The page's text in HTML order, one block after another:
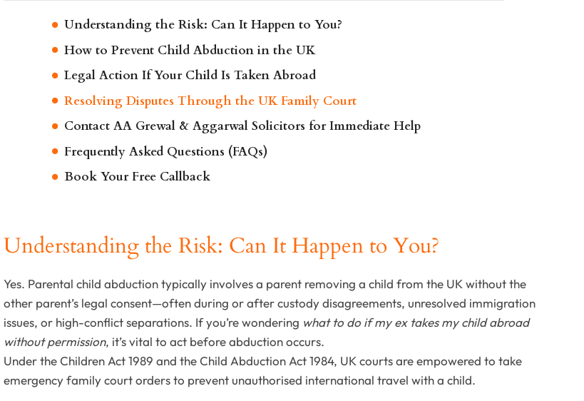
Understanding the Risk: Can It Happen to You?
How to Prevent Child Abduction in the UK
Legal Action If Your Child Is Taken Abroad
Resolving Disputes Through the UK Family Court
Contact AA Grewal & Aggarwal Solicitors for Immediate Help
Frequently Asked Questions (FAQs)
Book Your Free Callback
Understanding the Risk: Can It Happen to You?
Yes. Parental child abduction typically involves a parent removing a child from the UK without the
other parent’s legal consent—often during or after custody disagreements, unresolved immigration
issues, or high-conflict separations. If you’re wondering what to do if my ex takes my child abroad
without permission, it’s vital to act before abduction occurs.
Under the Children Act 1989 and the Child Abduction Act 1984, UK courts are empowered to take
emergency family court orders to prevent unauthorised international travel with a child.